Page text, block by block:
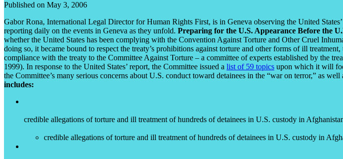
Published on May 3, 2006
Gabor Rona, International Legal Director for Human Rights First, is in Geneva observing the United
reporting daily on the events in Geneva as they unfold. Preparing for the U.S. Appearance Before the
whether the United States has been complying with the Convention Against Torture and Other Cruel
doing so, it became bound to respect the treaty’s prohibitions against torture and other forms of ill
compliance with the treaty to the Committee Against Torture – a committee of experts established by the
1999). In response to the United States’ report, the Committee issued a list of 59 topics upon which it will
the Committee’s many serious concerns about U.S. conduct toward detainees in the “war on terror,” as
includes:
credible allegations of torture and ill treatment of hundreds of detainees in U.S. custody in
credible allegations of torture and ill treatment of hundreds of detainees in U.S. custody in